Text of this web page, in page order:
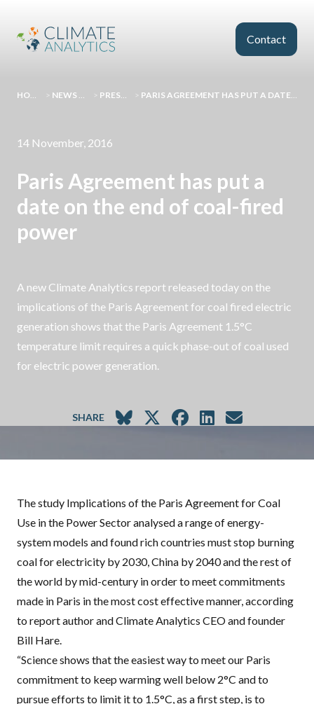
Contact
HOMEPAGE > NEWS AND EVENTS > PRESS RELEASES > PARIS AGREEMENT HAS PUT A DATE ON THE END OF COAL-FIRED POWER
14 November, 2016
Paris Agreement has put a
date on the end of coal-fired
power
A new Climate Analytics report released today on the
implications of the Paris Agreement for coal fired electric
generation shows that the Paris Agreement 1.5°C
temperature limit requires a quick phase-out of coal used
for electric power generation.
SHARE
The study Implications of the Paris Agreement for Coal
Use in the Power Sectoranalysed a range of energy-
system models and found rich countries must stop burning
coal for electricity by 2030, China by 2040 and the rest of
the world by mid-century in order to meet commitments
made in Paris in the most cost effective manner, according
to report author and Climate Analytics CEOand founder
Bill Hare.
“Science shows that the easiest way to meet our Paris
commitment to keep warming well below 2°C and to
pursue efforts to limit it to 1.5°C, as a first step, is to